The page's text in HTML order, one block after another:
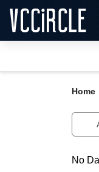
Home
No